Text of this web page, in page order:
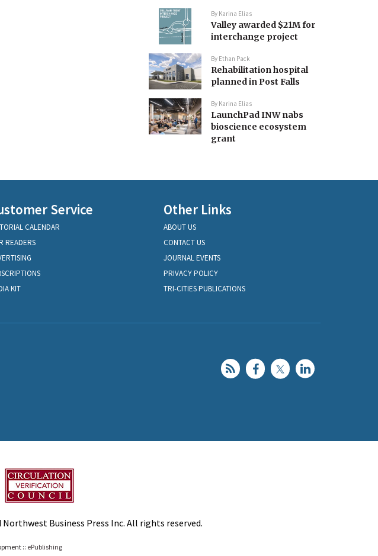
By Karina Elias
Valley awarded $21M for
interchange project
By Ethan Pack
Rehabilitation hospital
planned in Post Falls
By Karina Elias
LaunchPad INW nabs
bioscience ecosystem
grant
Service
CALENDAR
READERS
KIT
Other Links
ABOUT US
CONTACT US
JOURNAL EVENTS
PRIVACY POLICY
TRI-CITIES PUBLICATIONS
Business Press Inc. All rights reserved.
:: ePublishing